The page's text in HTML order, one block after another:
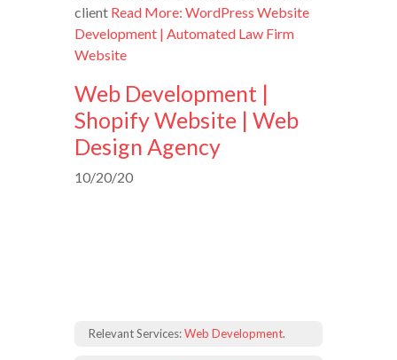
client Read More: WordPress Website
Development | Automated Law Firm
Website
Web Development |
Shopify Website | Web
Design Agency
10/20/20
Relevant Services:Web Development.